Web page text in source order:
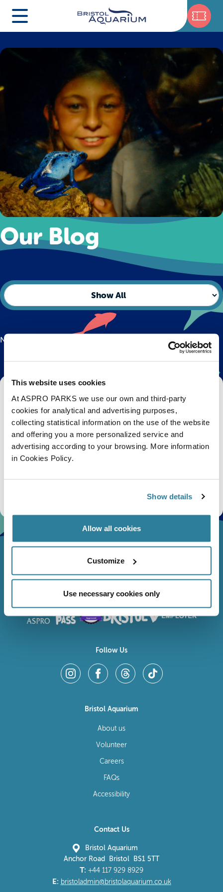
This website uses cookies
At ASPRO PARKS we use our own and third-party
cookies for analytical and advertising purposes,
collecting statistical information on the use of the website
and offering you a more personalized service and
advertising according to your browsing. More information
in Cookies Policy.
Show details
Allow all cookies
Customize
Use necessary cookies only
Our Blog
No posts found.
Get Bristol Aquarium news and offers
right to your inbox!
Email
fundraising appeals, surveys and research to improve the aquarium, competitions, and
Follow Us
Bristol Aquarium
About us
Volunteer
Careers
FAQs
Accessibility
Contact Us
Bristol Aquarium
Anchor Road Bristol BS1 5TT
T: +44 117 929 8929
E: bristoladmin@bristolaquarium.co.uk